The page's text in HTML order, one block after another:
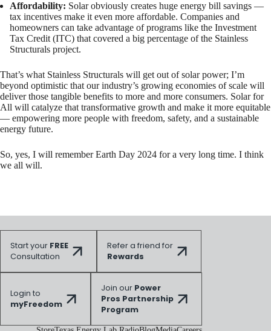
Affordability: Solar obviously creates huge energy bill savings —
tax incentives make it even more affordable. Companies and
homeowners can take advantage of programs like the Investment
Tax Credit (ITC) that covered a big percentage of the Stainless
Structurals project.
That’s what Stainless Structurals will get out of solar power; I’m
beyond optimistic that our industry’s growing economies of scale will
deliver those tangible benefits to more and more consumers. Solar for
All will catalyze that transformative growth and make it more equitable
— empowering more people with freedom, safety, and a sustainable
energy future.
So, yes, I will remember Earth Day 2024 for a very long time. I think
we all will.
Start your FREE
Consultation
Refer a friend for
Rewards
Login to
myFreedom
Join our Power
Pros Partnership
Program